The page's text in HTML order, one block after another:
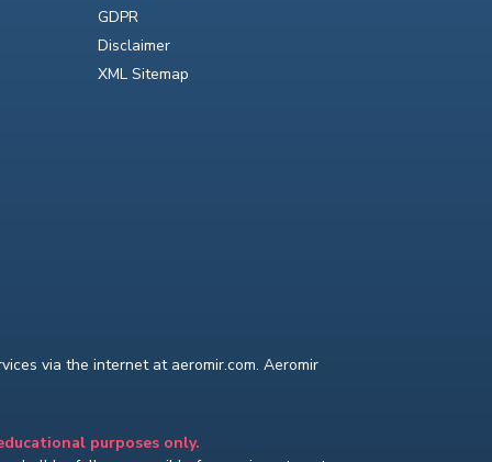
GDPR
Disclaimer
XML Sitemap
via the internet at aeromir.com. Aeromir
purposes only.